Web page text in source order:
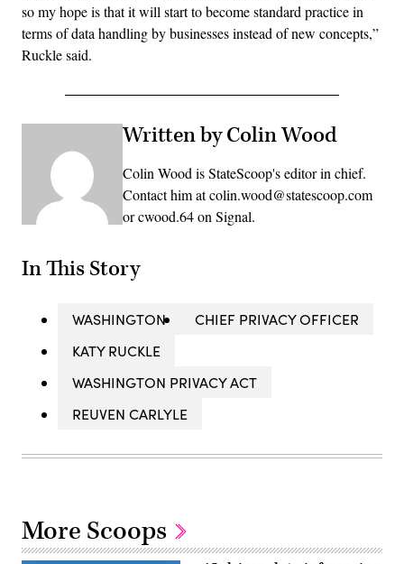
so my hope is that it will start to become standard practice in
terms of data handling by businesses instead of new concepts,”
Ruckle said.
Written by Colin Wood
Colin Wood is StateScoop's editor in chief.
Contact him at colin.wood@statescoop.com
or cwood.64 on Signal.
In This Story
WASHINGTON
CHIEF PRIVACY OFFICER
KATY RUCKLE
WASHINGTON PRIVACY ACT
REUVEN CARLYLE
More Scoops